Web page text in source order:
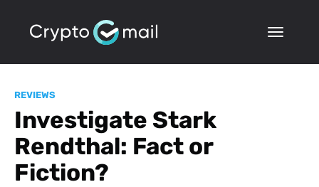
REVIEWS
Investigate Stark
Rendthal: Fact or
Fiction?